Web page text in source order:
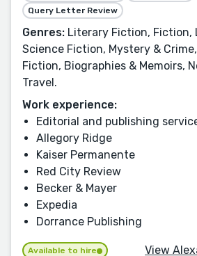
Query Letter Review
Genres: Literary Fiction, Fiction,
Science Fiction, Mystery &
Fiction, Biographies & Memoirs,
Travel.
Work experience:
Editorial and publishing
Allegory Ridge
Kaiser Permanente
Red City Review
Becker & Mayer
Expedia
Dorrance Publishing
Available to hire View